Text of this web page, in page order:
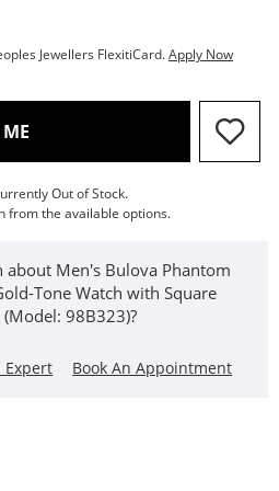
Jewellers FlexitiCard.Apply Now
, THIS ACTION WILL OPEN
Out of Stock.
from the available options.
about Men's Bulova Phantom
Tone Watch with Square
98B323)?
Expert Book An Appointment